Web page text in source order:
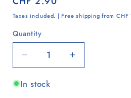
price
Taxes included. | Free shipping from
Quantity
Quantity
Decrease
quantity
for
Increase
quantity
In stock